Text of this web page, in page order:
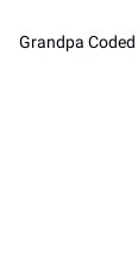
Grandpa Coded